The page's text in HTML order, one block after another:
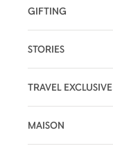
GIFTING
STORIES
TRAVEL EXCLUSIVE
MAISON